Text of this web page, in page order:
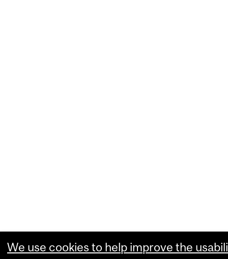
We use cookies to help improve the